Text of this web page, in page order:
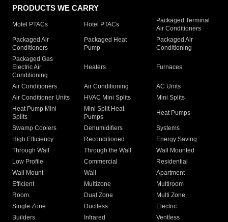
PRODUCTS WE CARRY
Motel PTACs Hotel PTACs
Packaged Terminal
Air Conditioners
Packaged Air
Conditioners
Packaged Heat
Pump
Packaged Air
Conditioning
Packaged Gas
Electric Air
Conditioning
Heaters Furnaces
Air Conditioners Air Conditioning
AC Units
Air Conditioner Units
HVAC Mini Splits
Mini Splits
Heat Pump Mini
Splits
Mini Split Heat
Pumps
Heat Pumps
Swamp Coolers Dehumidifiers
Systems
High Efficiency
Reconditioned
Energy Saving
Through Wall
Through the Wall
Wall Mounted
Low Profile
Commercial
Residential
Wall Mount
Wall
Apartment
Efficient
Multizone
Multiroom
Room
Dual Zone
Multi Zone
Single Zone
Ductless
Electric
Builders
Infrared
Ventless